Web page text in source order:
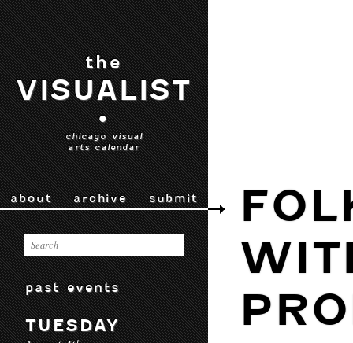
the
VISUALIST
•
chicago visual
arts calendar
about archive submit
past events
TUESDAY